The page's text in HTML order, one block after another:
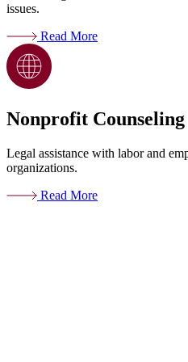
issues.
Read More
Nonprofit Counseling
Legal assistance with labor and
organizations.
Read More